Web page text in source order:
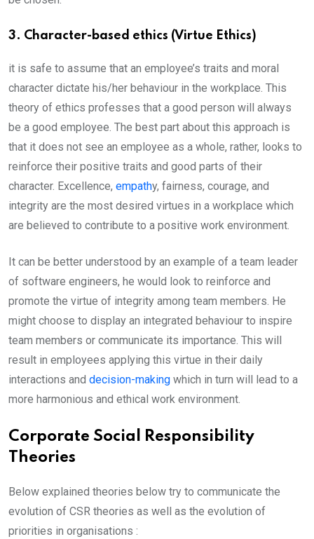
3. Character-based ethics (Virtue Ethics)
it is safe to assume that an employee’s traits and moral
character dictate his/her behaviour in the workplace. This
theory of ethics professes that a good person will always
be a good employee. The best part about this approach is
that it does not see an employee as a whole, rather, looks to
reinforce their positive traits and good parts of their
character. Excellence, empathy, fairness, courage, and
integrity are the most desired virtues in a workplace which
are believed to contribute to a positive work environment.
It can be better understood by an example of a team leader
of software engineers, he would look to reinforce and
promote the virtue of integrity among team members. He
might choose to display an integrated behaviour to inspire
team members or communicate its importance. This will
result in employees applying this virtue in their daily
interactions and decision-making which in turn will lead to a
more harmonious and ethical work environment.
Corporate Social Responsibility
Theories
Below explained theories below try to communicate the
evolution of CSR theories as well as the evolution of
priorities in organisations :